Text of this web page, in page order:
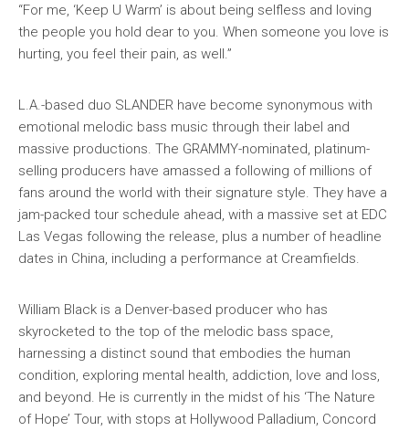
“For me, ‘Keep U Warm’ is about being selfless and loving
the people you hold dear to you. When someone you love is
hurting, you feel their pain, as well.”
L.A.-based duo SLANDER have become synonymous with
emotional melodic bass music through their label and
massive productions. The GRAMMY-nominated, platinum-
selling producers have amassed a following of millions of
fans around the world with their signature style. They have a
jam-packed tour schedule ahead, with a massive set at EDC
Las Vegas following the release, plus a number of headline
dates in China, including a performance at Creamfields.
William Black is a Denver-based producer who has
skyrocketed to the top of the melodic bass space,
harnessing a distinct sound that embodies the human
condition, exploring mental health, addiction, love and loss,
and beyond. He is currently in the midst of his ‘The Nature
of Hope’ Tour, with stops at Hollywood Palladium, Concord